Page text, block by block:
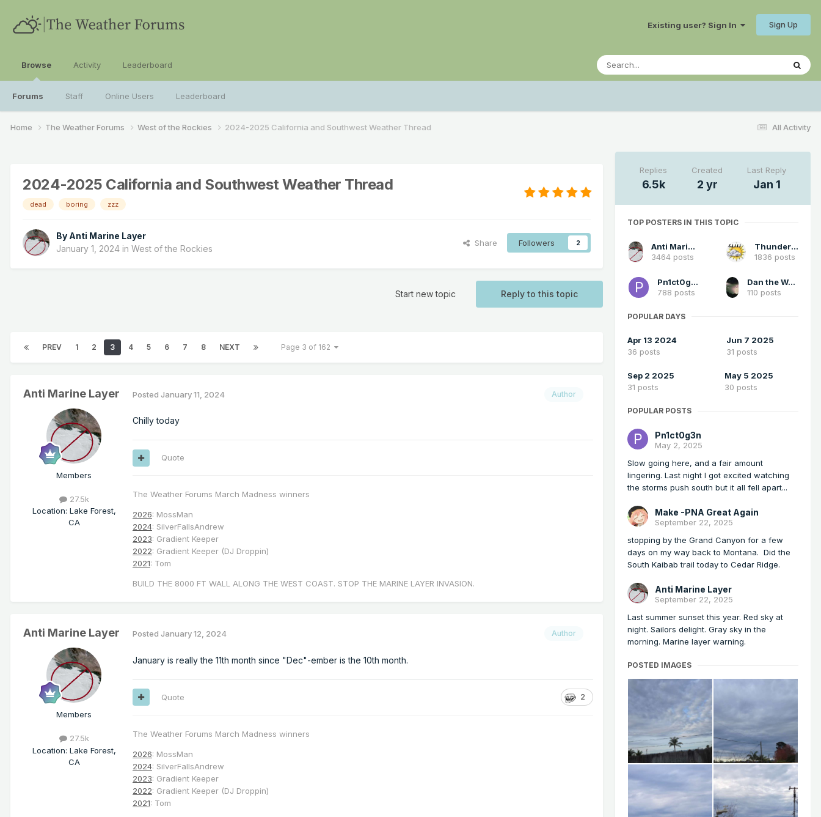
Existing user? Sign In Sign Up
Browse
Forums Staff Online Users Leaderboard
Activity Leaderboard
All Activity
Home The Weather Forums West of the Rockies 2024-2025 California and Southwest Weather Thread
2024-2025 California and Southwest Weather Thread
dead boring zzz
By Anti Marine Layer
January 1, 2024 in West of the Rockies
Share Followers 2
Reply to this topic
Start new topic
PREV 1 2 3 4 5 6 7 8 NEXT Page 3 of 162
Anti Marine Layer
Members
27.5k
Location: Lake Forest,
CA
Author
Posted January 11, 2024
Chilly today
Quote
The Weather Forums March Madness winners
2026: MossMan
2024: SilverFallsAndrew
2023: Gradient Keeper
2022: Gradient Keeper (DJ Droppin)
2021: Tom
BUILD THE 8000 FT WALL ALONG THE WEST COAST. STOP THE MARINE LAYER INVASION.
Anti Marine Layer
Members
27.5k
Location: Lake Forest,
CA
Author
Posted January 12, 2024
January is really the 11th month since "Dec"-ember is the 10th month.
2
Quote
The Weather Forums March Madness winners
2026: MossMan
2024: SilverFallsAndrew
2023: Gradient Keeper
2022: Gradient Keeper (DJ Droppin)
2021: Tom
Replies
6.5k
Created
2 yr
Last Reply
Jan 1
TOP POSTERS IN THIS TOPIC
Anti Marine Layer
3464 posts
Thunder98
1836 posts
Pn1ct0g3n
788 posts
Dan the Weatherman
110 posts
POPULAR DAYS
Apr 13 2024
36 posts
Jun 7 2025
31 posts
Sep 2 2025
31 posts
May 5 2025
30 posts
POPULAR POSTS
Pn1ct0g3n
May 2, 2025
Slow going here, and a fair amount
lingering. Last night I got excited watching
the storms push south but it all fell apart...
Make -PNA Great Again
September 22, 2025
stopping by the Grand Canyon for a few
days on my way back to Montana. Did the
South Kaibab trail today to Cedar Ridge.
Anti Marine Layer
September 22, 2025
Last summer sunset this year. Red sky at
night. Sailors delight. Gray sky in the
morning. Marine layer warning.
POSTED IMAGES